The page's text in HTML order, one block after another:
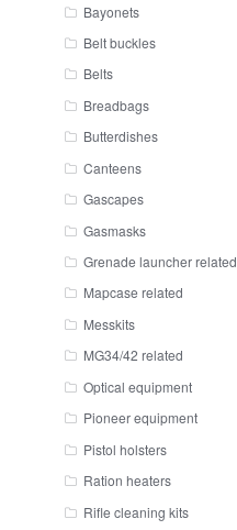
Bayonets
Belt buckles
Belts
Breadbags
Butterdishes
Canteens
Gascapes
Gasmasks
Grenade launcher related
Mapcase related
Messkits
MG34/42 related
Optical equipment
Pioneer equipment
Pistol holsters
Ration heaters
Rifle cleaning kits